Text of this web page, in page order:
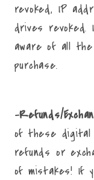
revoked, IP
drives
aware of all
purchase.
-Refunds/
of these digital
refunds or
of mistakes! If